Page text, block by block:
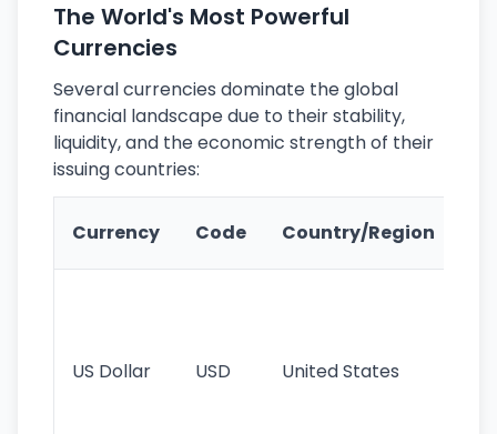
The World's Most Powerful
Currencies
Several currencies dominate the global
financial landscape due to their stability,
liquidity, and the economic strength of their
issuing countries:
Currency Code Country/Region
US Dollar USD United States